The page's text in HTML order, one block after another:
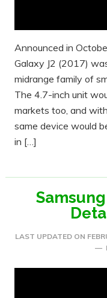
Announced in
Galaxy J2 (2017)
midrange family of
The 4.7-inch unit
markets too, and
same device would
in […]
LAST UPDATED ON